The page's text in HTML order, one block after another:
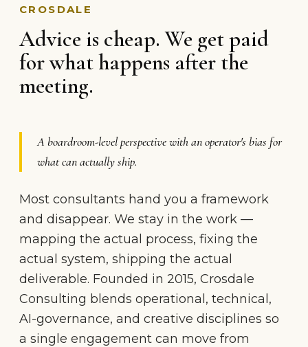
CROSDALE
Advice is cheap. We get paid
for what happens after the
meeting.
A boardroom-level perspective with an operator's bias for
what can actually ship.
Most consultants hand you a framework
and disappear. We stay in the work —
mapping the actual process, fixing the
actual system, shipping the actual
deliverable. Founded in 2015, Crosdale
Consulting blends operational, technical,
AI-governance, and creative disciplines so
a single engagement can move from